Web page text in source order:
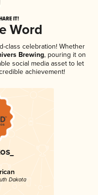
IT!
Word
class celebration! Whether
Brewing, pouring it on
social media asset to let
achievement!
Dakota